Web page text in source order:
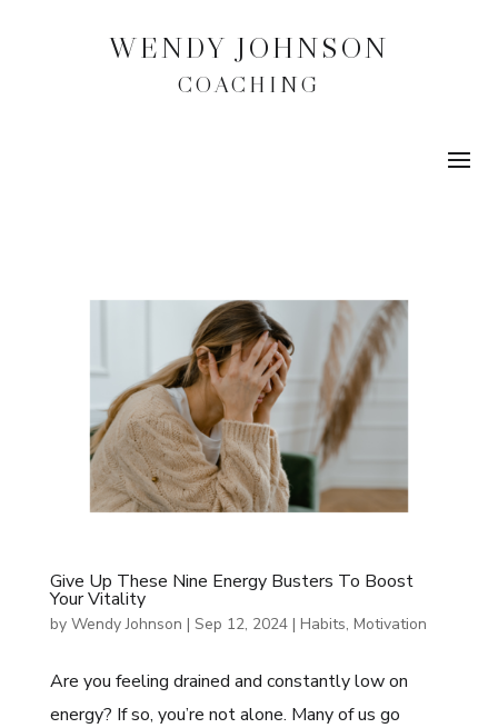
WENDY JOHNSON
COACHING
Give Up These Nine Energy Busters To Boost
Your Vitality
by Wendy Johnson | Sep 12, 2024| Habits, Motivation
Are you feeling drained and constantly low on
energy? If so, you’re not alone. Many of us go